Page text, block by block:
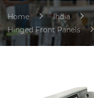
Home India
Hinged Front Panels